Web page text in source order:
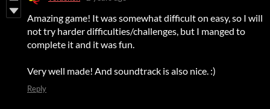
Amazing game! It was somewhat difficult on easy, so I will
not try harder difficulties/challenges, but I manged to
complete it and it was fun.
Very well made! And soundtrack is also nice. :)
Reply